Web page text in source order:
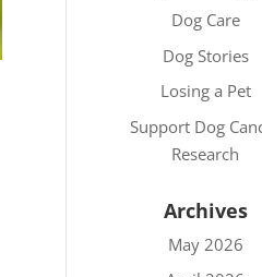
Dog Care
Dog Stories
Losing a Pet
Support Dog
Research
Archives
May 2026